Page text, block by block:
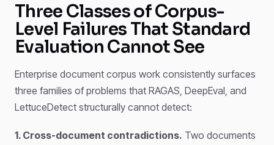
Three Classes of Corpus-
Level Failures That Standard
Evaluation Cannot See
Enterprise document corpus work consistently surfaces
three families of problems that RAGAS, DeepEval, and
LettuceDetect structurally cannot detect:
1. Cross-document contradictions. Two documents